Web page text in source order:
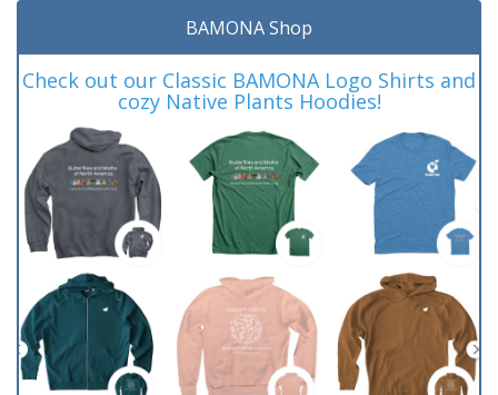
BAMONA Shop
Check out our Classic BAMONA Logo Shirts and
cozy Native Plants Hoodies!